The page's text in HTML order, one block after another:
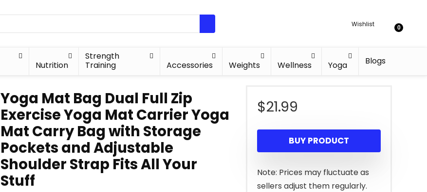
Wishlist 0
Nutrition
Strength
Training
Accessories Weights Wellness Yoga Blogs
Yoga Mat Bag Dual Full Zip
Exercise Yoga Mat Carrier Yoga
Mat Carry Bag with Storage
Pockets and Adjustable
Shoulder Strap Fits All Your
Stuff
$21.99
BUY PRODUCT
Note: Prices may fluctuate as
sellers adjust them regularly.